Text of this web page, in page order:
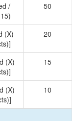
/
50
(X)
20
(X)
15
(X)
10